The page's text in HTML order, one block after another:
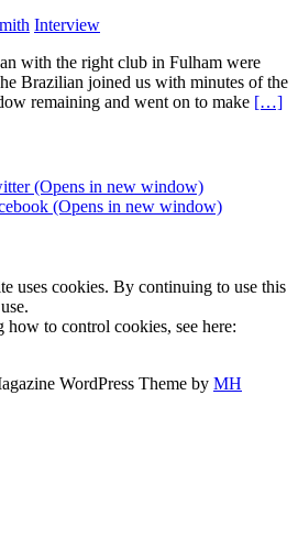
Interview
with the right club in Fulham were
Brazilian joined us with minutes of the
remaining and went on to make […]
(Opens in new window)
(Opens in new window)
uses cookies. By continuing to use this
to control cookies, see here:
WordPress Theme by MH